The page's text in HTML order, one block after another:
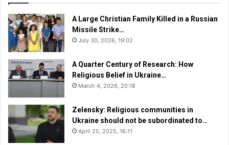
A Large Christian Family Killed in a Russian
Missile Strike…
July 30, 2026, 19:02
A Quarter Century of Research: How
Religious Belief in Ukraine…
March 4, 2026, 20:18
Zelensky: Religious communities in
Ukraine should not be subordinated to…
April 25, 2025, 16:11